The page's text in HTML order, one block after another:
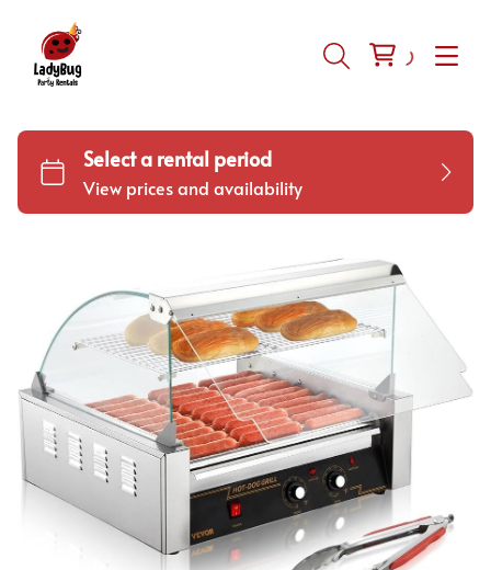
Inflatables
Tents-Tables-Chairs
Equipment
Concessions
Outdoor Games